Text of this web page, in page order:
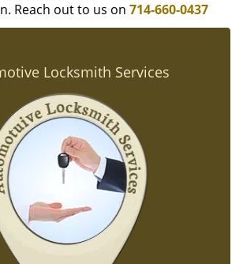
Reach out to us on 714-660-0437
Locksmith Services